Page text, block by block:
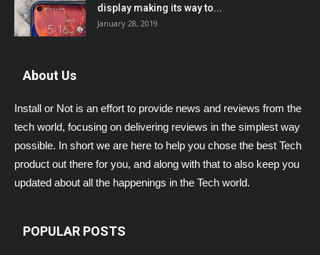
display making its way to...
January 28, 2019
About Us
Install or Not is an effort to provide news and reviews from the
tech world, focusing on delivering reviews in the simplest way
possible. In short we are here to help you chose the best Tech
product out there for you, and along with that to also keep you
updated about all the happenings in the Tech world.
POPULAR POSTS